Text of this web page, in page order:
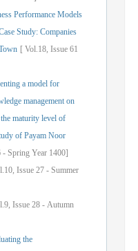
Performance Models
Study: Companies
[ Vol.18, Issue 61
a model for
management on
maturity level of
of Payam Noor
- Spring Year 1400]
10, Issue 27 - Summer
9, Issue 28 - Autumn
the